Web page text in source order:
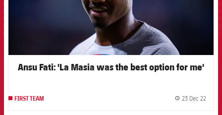
Ansu Fati: 'La Masia was the best option for me'
FIRST TEAM 23 Dec 22